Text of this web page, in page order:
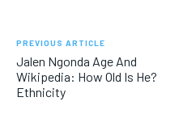
PREVIOUS ARTICLE
Jalen Ngonda Age And
Wikipedia: How Old Is He?
Ethnicity